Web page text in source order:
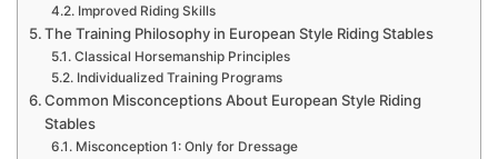
Improved Riding Skills
The Training Philosophy in European Style Riding Stables
Classical Horsemanship Principles
Individualized Training Programs
Common Misconceptions About European Style Riding
Stables
Misconception 1: Only for Dressage